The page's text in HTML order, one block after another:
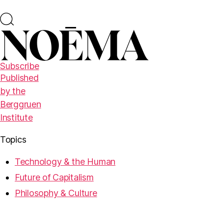
Subscribe
Published
by the
Berggruen
Institute
Topics
Technology & the Human
Future of Capitalism
Philosophy & Culture